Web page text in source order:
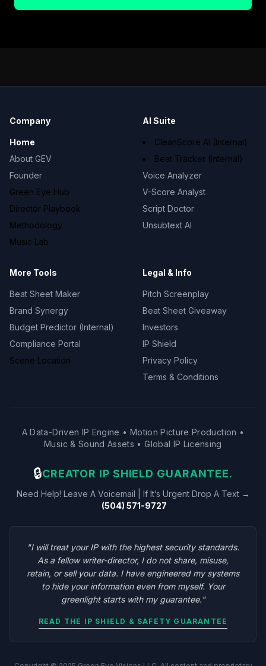
Company
Home
About GEV
Founder
Green Eye Hub
Director Playbook
Methodology
Music Lab
AI Suite
CleanScore AI (Internal)
Beat Tracker (Internal)
Voice Analyzer
V-Score Analyst
Script Doctor
Unsubtext AI
More Tools
Beat Sheet Maker
Brand Synergy
Budget Predictor (Internal)
Compliance Portal
Scene Location
Legal & Info
Pitch Screenplay
Beat Sheet Giveaway
Investors
IP Shield
Privacy Policy
Terms & Conditions
A Data-Driven IP Engine • Motion Picture Production •
Music & Sound Assets • Global IP Licensing
🔒CREATOR IP SHIELD GUARANTEE.
Need Help! Leave A Voicemail | If It’s Urgent Drop A Text →
(504) 571-9727
"I will treat your IP with the highest security standards.
As a fellow writer-director, I do not share, misuse,
retain, or sell your data. I have engineered my systems
to hide your information even from myself. Your
greenlight starts with my guarantee."
READ THE IP SHIELD & SAFETY GUARANTEE